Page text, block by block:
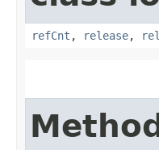
refCnt , release,